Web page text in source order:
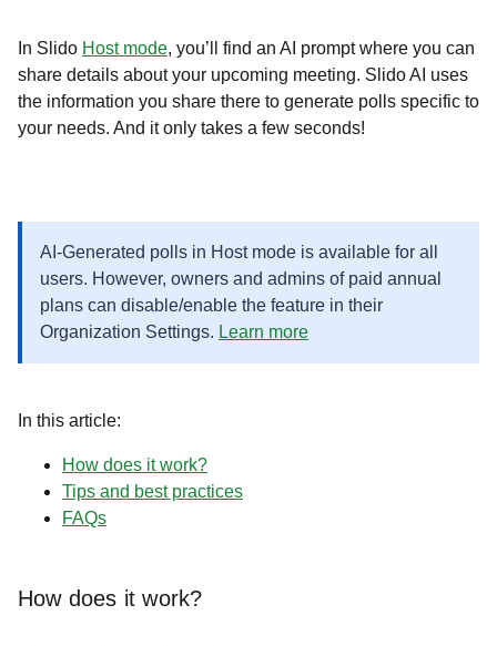
In Slido Host mode, you’ll find an AI prompt where you can
share details about your upcoming meeting. Slido AI uses
the information you share there to generate polls specific to
your needs. And it only takes a few seconds!
AI-Generated polls in Host mode is available for all
users. However, owners and admins of paid annual
plans can disable/enable the feature in their
Organization Settings. Learn more
In this article:
How does it work?
Tips and best practices
FAQs
How does it work?